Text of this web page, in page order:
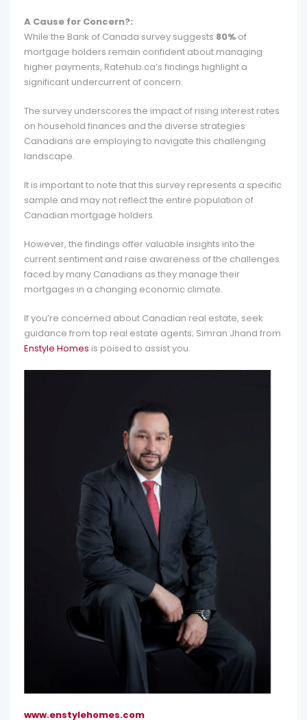
A Cause for Concern?:
While the Bank of Canada survey suggests 80% of
mortgage holders remain confident about managing
higher payments, Ratehub.ca’s findings highlight a
significant undercurrent of concern.
The survey underscores the impact of rising interest rates
on household finances and the diverse strategies
Canadians are employing to navigate this challenging
landscape.
It is important to note that this survey represents a specific
sample and may not reflect the entire population of
Canadian mortgage holders.
However, the findings offer valuable insights into the
current sentiment and raise awareness of the challenges
faced by many Canadians as they manage their
mortgages in a changing economic climate.
If you’re concerned about Canadian real estate, seek
guidance from top real estate agents; Simran Jhand from
Enstyle Homes is poised to assist you.
www.enstylehomes.com